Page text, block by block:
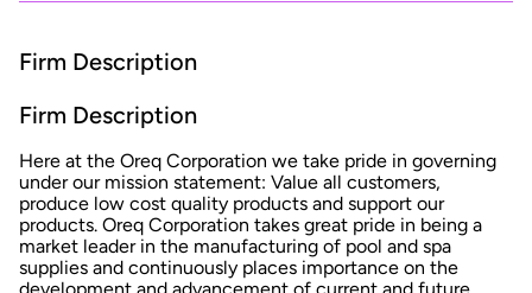
Firm Description
Firm Description
Here at the Oreq Corporation we take pride in governing
under our mission statement: Value all customers,
produce low cost quality products and support our
products. Oreq Corporation takes great pride in being a
market leader in the manufacturing of pool and spa
supplies and continuously places importance on the